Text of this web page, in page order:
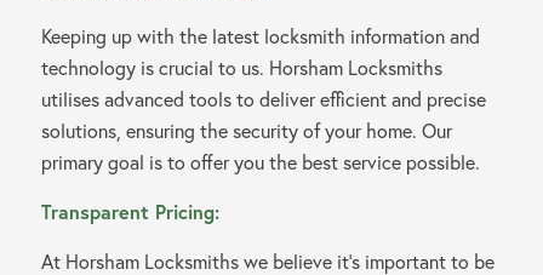
Keeping up with the latest locksmith information and
technology is crucial to us. Horsham Locksmiths
utilises advanced tools to deliver efficient and precise
solutions, ensuring the security of your home. Our
primary goal is to offer you the best service possible.
Transparent Pricing:
At Horsham Locksmiths we believe it’s important to be